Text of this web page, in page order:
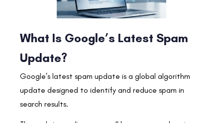
What Is Google’s Latest Spam
Update?
Google’s latest spam update is a global algorithm
update designed to identify and reduce spam in
search results.